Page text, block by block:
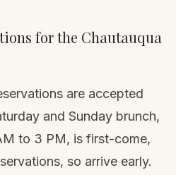
for the Chautauqua
are accepted
and Sunday brunch,
to 3 PM, is first-come,
so arrive early.